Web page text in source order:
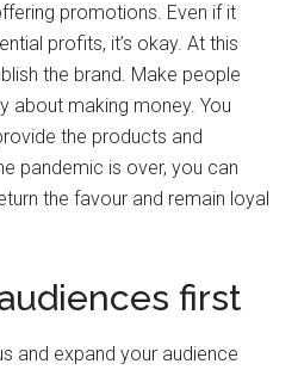
promotions. Even if it
profits, it’s okay. At this
the brand. Make people
about making money. You
the products and
pandemic is over, you can
the favour and remain loyal
first
and expand your audience